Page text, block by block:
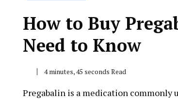
How to Buy
Need to Know
4 minutes, 45 seconds Read
Pregabalin is a medication commonly